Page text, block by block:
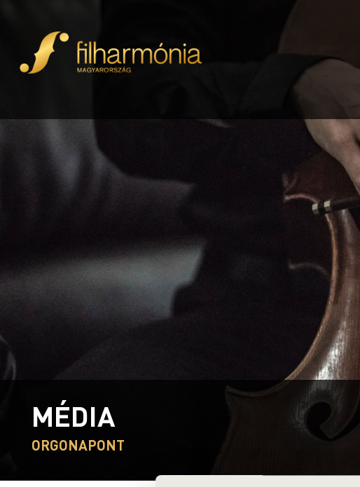
MÉDIA
ORGONAPONT